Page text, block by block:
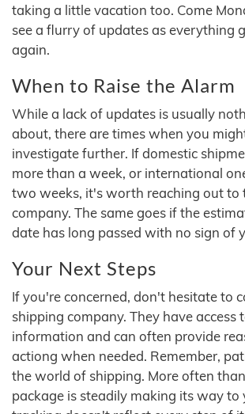
taking a little vacation too. Come
see a flurry of updates as everything
again.
When to Raise the Alarm
While a lack of updates is usually
about, there are times when you
investigate further. If domestic
more than a week, or international
two weeks, it's worth reaching out to
company. The same goes if the
date has long passed with no sign of
Your Next Steps
If you're concerned, don't hesitate to
shipping company. They have access
information and can often provide
actiong when needed. Remember,
the world of shipping. More often
package is steadily making its way to